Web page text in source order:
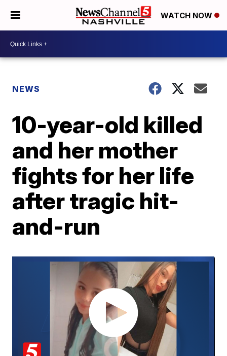
WATCH NOW
NEWS
10-year-old killed
and her mother
fights for her life
after tragic hit-
and-run